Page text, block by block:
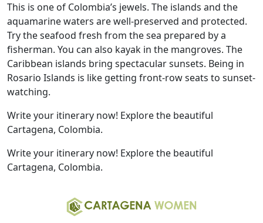
This is one of Colombia’s jewels. The islands and the
aquamarine waters are well-preserved and protected.
Try the seafood fresh from the sea prepared by a
fisherman. You can also kayak in the mangroves. The
Caribbean islands bring spectacular sunsets. Being in
Rosario Islands is like getting front-row seats to sunset-
watching.
Write your itinerary now! Explore the beautiful
Cartagena, Colombia.
Write your itinerary now! Explore the beautiful
Cartagena, Colombia.